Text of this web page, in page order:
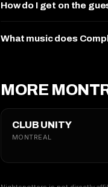
How do I get on the
What music does
MORE
CLUB UNITY
MONTREAL